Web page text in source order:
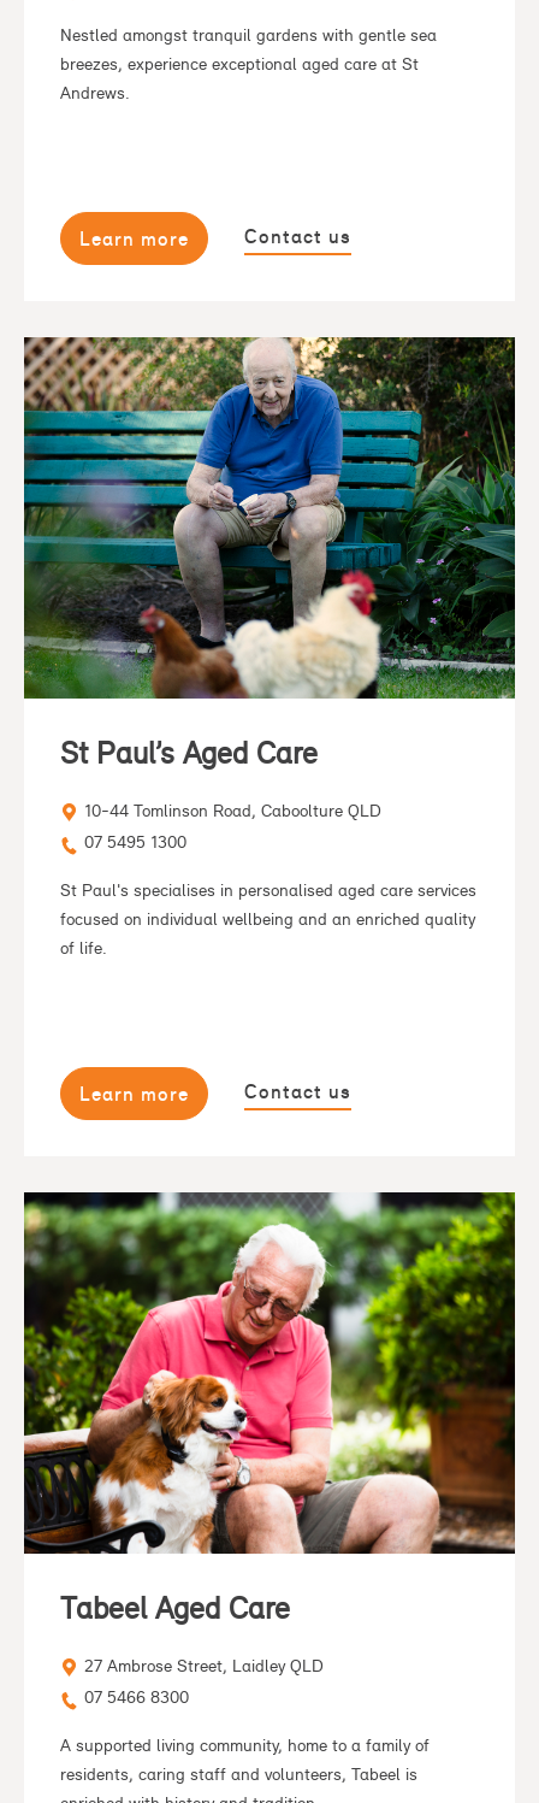
Nestled amongst tranquil gardens with gentle sea
breezes, experience exceptional aged care at St
Andrews.
Learn more Contact us
St Paul’s Aged Care
10-44 Tomlinson Road, Caboolture QLD
07 5495 1300
St Paul's specialises in personalised aged care services
focused on individual wellbeing and an enriched quality
of life.
Learn more Contact us
Tabeel Aged Care
27 Ambrose Street, Laidley QLD
07 5466 8300
A supported living community, home to a family of
residents, caring staff and volunteers, Tabeel is